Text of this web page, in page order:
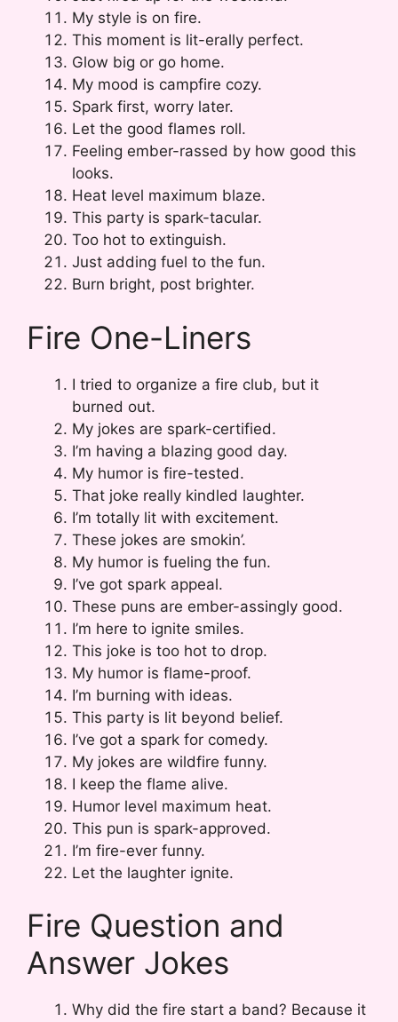
My style is on fire.
This moment is lit-erally perfect.
Glow big or go home.
My mood is campfire cozy.
Spark first, worry later.
Let the good flames roll.
Feeling ember-rassed by how good this
looks.
Heat level maximum blaze.
This party is spark-tacular.
Too hot to extinguish.
Just adding fuel to the fun.
Burn bright, post brighter.
Fire One-Liners
I tried to organize a fire club, but it
burned out.
My jokes are spark-certified.
I’m having a blazing good day.
My humor is fire-tested.
That joke really kindled laughter.
I’m totally lit with excitement.
These jokes are smokin’.
My humor is fueling the fun.
I’ve got spark appeal.
These puns are ember-assingly good.
I’m here to ignite smiles.
This joke is too hot to drop.
My humor is flame-proof.
I’m burning with ideas.
This party is lit beyond belief.
I’ve got a spark for comedy.
My jokes are wildfire funny.
I keep the flame alive.
Humor level maximum heat.
This pun is spark-approved.
I’m fire-ever funny.
Let the laughter ignite.
Fire Question and
Answer Jokes
Why did the fire start a band? Because it